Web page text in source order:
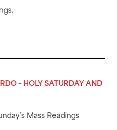
– HOLY SATURDAY AND
Mass Readings